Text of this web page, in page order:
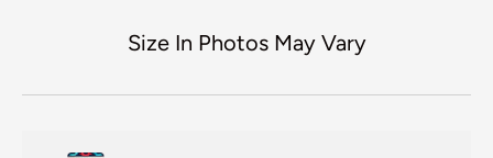
Size In Photos May Vary